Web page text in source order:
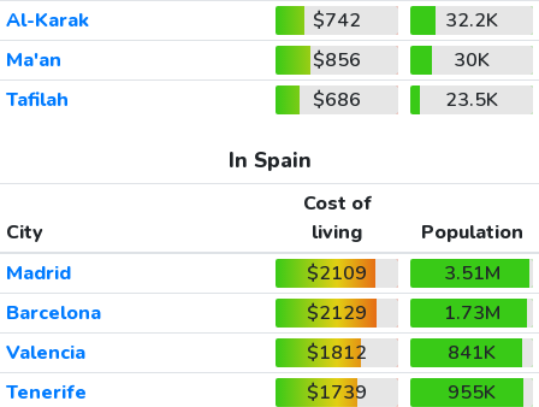
Al-Karak
$742
32.2K
Ma'an
$856
30K
Tafilah
$686 23.5K
In Spain
City
Cost of
living
Population
Madrid
$2109
3.51M
Barcelona
$2129
1.73M
Valencia
$1812
841K
Tenerife
$1739
955K